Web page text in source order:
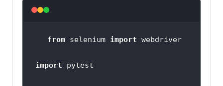
from selenium import webdriver
import